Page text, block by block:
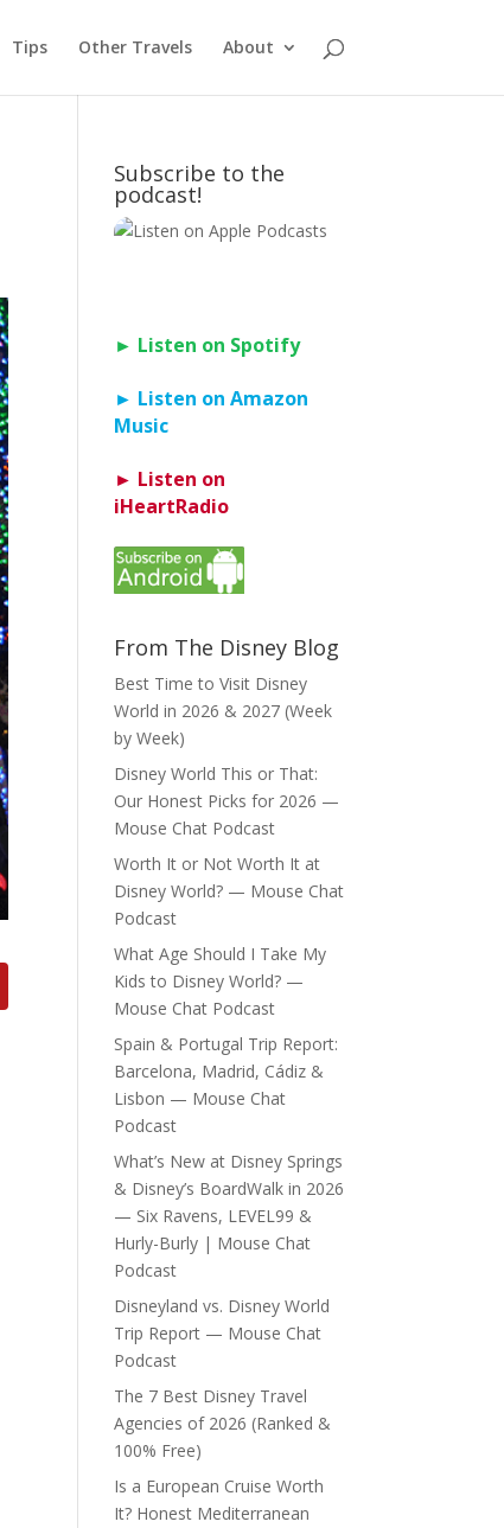
Tips Other Travels About
Subscribe to the
podcast!
► Listen on Spotify
► Listen on Amazon
Music
► Listen on
iHeartRadio
From The Disney Blog
Best Time to Visit Disney
World in 2026 & 2027 (Week
by Week)
Disney World This or That:
Our Honest Picks for 2026 —
Mouse Chat Podcast
Worth It or Not Worth It at
Disney World? — Mouse Chat
Podcast
What Age Should I Take My
Kids to Disney World? —
Mouse Chat Podcast
Spain & Portugal Trip Report:
Barcelona, Madrid, Cádiz &
Lisbon — Mouse Chat
Podcast
What’s New at Disney Springs
& Disney’s BoardWalk in 2026
— Six Ravens, LEVEL99 &
Hurly-Burly | Mouse Chat
Podcast
Disneyland vs. Disney World
Trip Report — Mouse Chat
Podcast
The 7 Best Disney Travel
Agencies of 2026 (Ranked &
100% Free)
Is a European Cruise Worth
It? Honest Mediterranean